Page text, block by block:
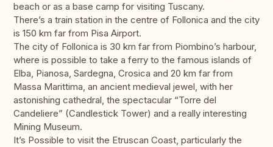
beach or as a base camp for visiting Tuscany.
There’s a train station in the centre of Follonica and the city
is 150 km far from Pisa Airport.
The city of Follonica is 30 km far from Piombino’s harbour,
where is possible to take a ferry to the famous islands of
Elba, Pianosa, Sardegna, Crosica and 20 km far from
Massa Marittima, an ancient medieval jewel, with her
astonishing cathedral, the spectacular “Torre del
Candeliere” (Candlestick Tower) and a really interesting
Mining Museum.
It’s Possible to visit the Etruscan Coast, particularly the